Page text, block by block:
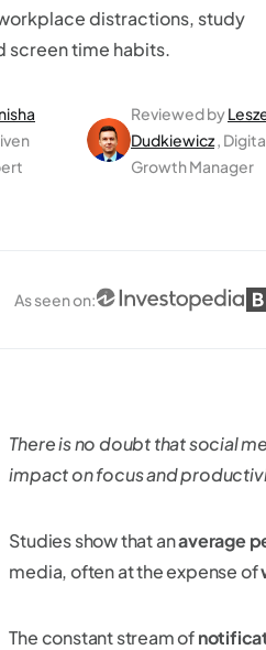
distractions, study
screen time habits.
Reviewed by
Dudkiewicz,
Growth Manager
As seen on:
There is no doubt that social
impact on focus and
Studies show that anaverage
media, often at the expense of
The constant stream of